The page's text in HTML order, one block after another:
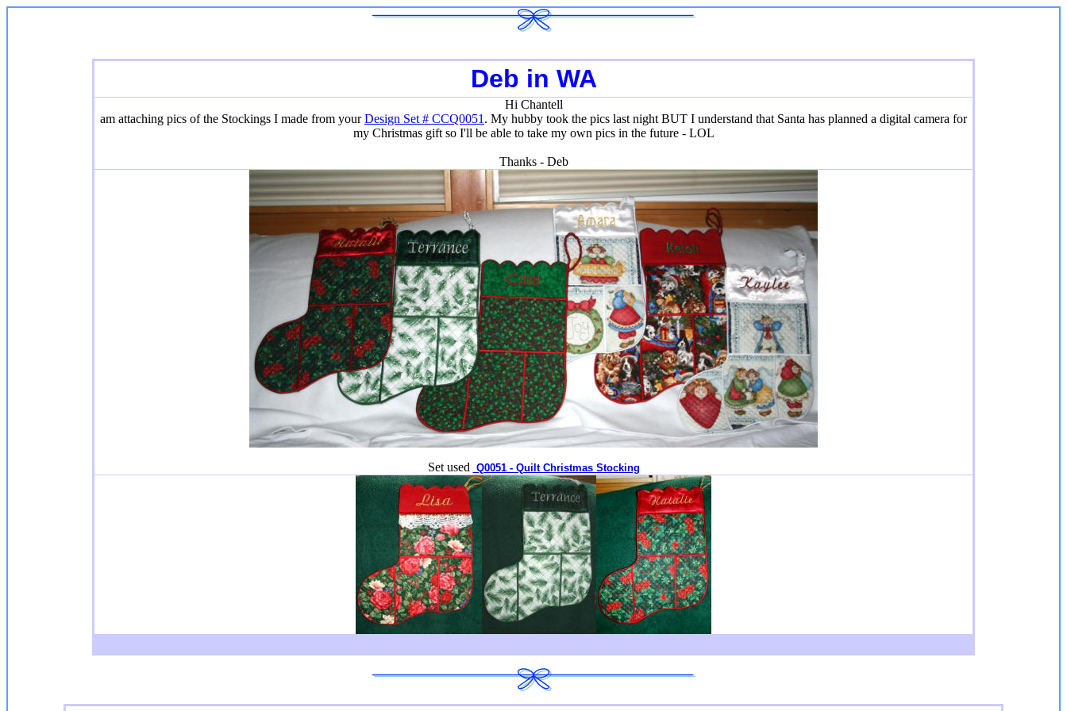
Deb in WA
Hi Chantell
am attaching pics of the Stockings I made from yourDesign Set # CCQ0051 . My hubby took the pics last night BUT I understand that Santa has planned a digital camera for
my Christmas gift so I'll be able to take my own pics in the future - LOL
Thanks - Deb
Set used Q0051 - Quilt Christmas Stocking